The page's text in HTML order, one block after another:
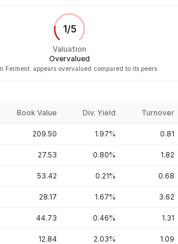
1/5
Valuation
Overvalued
Ferment. appears overvalued compared to its peers
Book Value Div. Yield Turnover
209.50 1.97% 0.81
27.53 0.80% 1.82
53.42 0.21% 0.68
28.17 1.67% 3.62
44.73 0.46% 1.31
12.84 2.03% 1.09